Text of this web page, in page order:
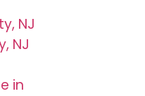
NJ
NJ
in